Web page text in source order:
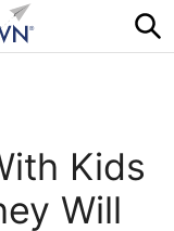
Kids
Will